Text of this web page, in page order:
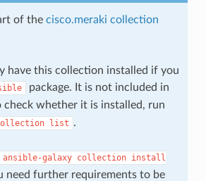
of the cisco.meraki collection
have this collection installed if you
package. It is not included in
check whether it is installed, run
list .
ansible-galaxy collection install
need further requirements to be